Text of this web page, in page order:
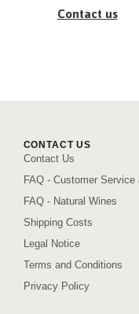
Contact us
CONTACT US
Contact Us
FAQ - Customer Service
FAQ - Natural Wines
Shipping Costs
Legal Notice
Terms and Conditions
Privacy Policy